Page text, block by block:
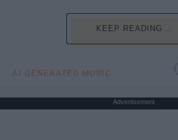
KEEP READING...
AI GENERATED MUSIC
Advertisement